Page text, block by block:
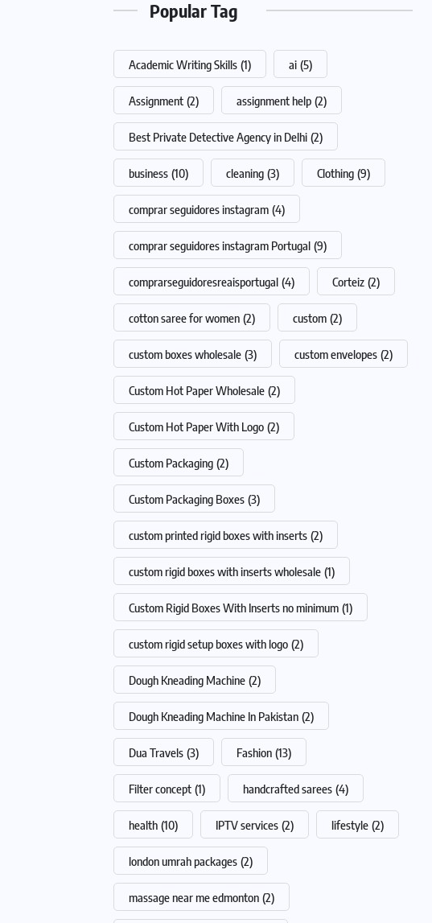
Popular Tag
Academic Writing Skills (1) ai (5)
Assignment (2) assignment help (2)
Best Private Detective Agency in Delhi (2)
business (10) cleaning (3) Clothing (9)
comprar seguidores instagram (4)
comprar seguidores instagram Portugal (9)
comprarseguidoresreaisportugal (4) Corteiz (2)
cotton saree for women (2) custom (2)
custom boxes wholesale (3) custom envelopes (2)
Custom Hot Paper Wholesale (2)
Custom Hot Paper With Logo (2)
Custom Packaging (2)
Custom Packaging Boxes (3)
custom printed rigid boxes with inserts (2)
custom rigid boxes with inserts wholesale (1)
Custom Rigid Boxes With Inserts no minimum (1)
custom rigid setup boxes with logo (2)
Dough Kneading Machine (2)
Dough Kneading Machine In Pakistan (2)
Dua Travels (3) Fashion (13)
Filter concept (1) handcrafted sarees (4)
health (10) IPTV services (2) lifestyle (2)
london umrah packages (2)
massage near me edmonton (2)